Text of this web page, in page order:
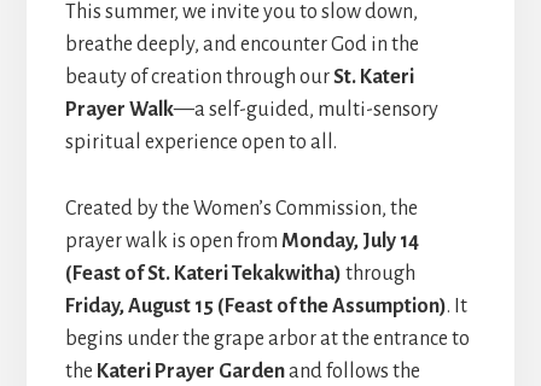
This summer, we invite you to slow down,
breathe deeply, and encounter God in the
beauty of creation through ourSt. Kateri
Prayer Walk—a self-guided, multi-sensory
spiritual experience open to all.
Created by the Women’s Commission, the
prayer walk is open from Monday, July 14
(Feast of St. Kateri Tekakwitha) through
Friday, August 15 (Feast of the Assumption). It
begins under the grape arbor at the entrance to
the Kateri Prayer Gardenand follows the